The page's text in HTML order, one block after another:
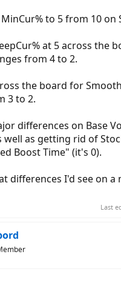
to 5 from 10 on
at 5 across the
from 4 to 2.
the board for
3 to 2.
differences on Base
well as getting rid of
Boost Time" (it's 0).
differences I'd see on a
Last